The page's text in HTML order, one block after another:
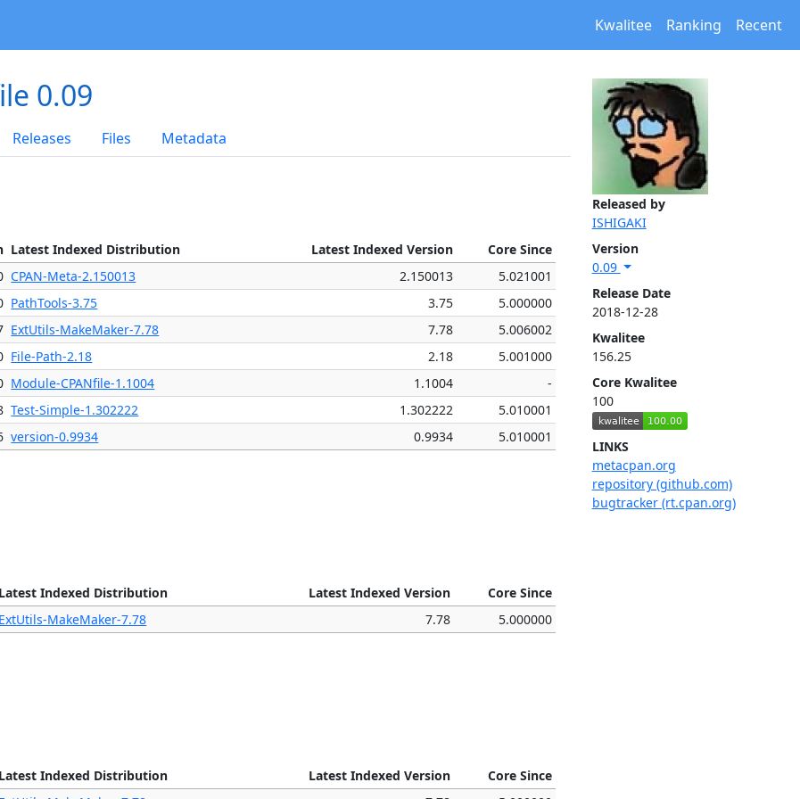
Kwalitee Ranking Recent
Released by
ISHIGAKI
Version
0.09
Release Date
2018-12-28
Kwalitee
156.25
Core Kwalitee
100
LINKS
metacpan.org
repository (github.com)
bugtracker (rt.cpan.org)
0.09
Releases Files Metadata
Latest Indexed Distribution Latest Indexed Version
Core Since
CPAN-Meta-2.150013 2.150013
5.021001
PathTools-3.75 3.75
5.000000
ExtUtils-MakeMaker-7.78 7.78
5.006002
File-Path-2.18 2.18
5.001000
Module-CPANfile-1.1004 1.1004
-
Test-Simple-1.302222 1.302222
5.010001
version-0.9934 0.9934 5.010001
Latest Indexed Distribution Latest Indexed Version
Core Since
ExtUtils-MakeMaker-7.78 7.78 5.000000
Latest Indexed Distribution Latest Indexed Version
Core Since